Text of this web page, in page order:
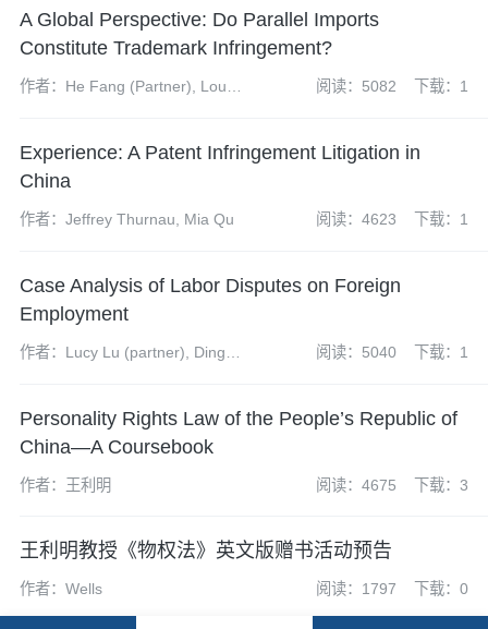
A Global Perspective: Do Parallel Imports
Constitute Trademark Infringement?
作者：He Fang (Partner), Lou
阅读：5082 下载：1
Experience: A Patent Infringement Litigation in
China
作者：Jeffrey Thurnau, Mia Qu 阅读：4623 下载：1
Case Analysis of Labor Disputes on Foreign
Employment
作者：Lucy Lu (partner), Ding
阅读：5040 下载：1
Personality Rights Law of the People’s Republic of
China—A Coursebook
作者：王利明 阅读：4675 下载：3
王利明教授《物权法》英文版赠书活动预告
作者：Wells 阅读：1797 下载：0